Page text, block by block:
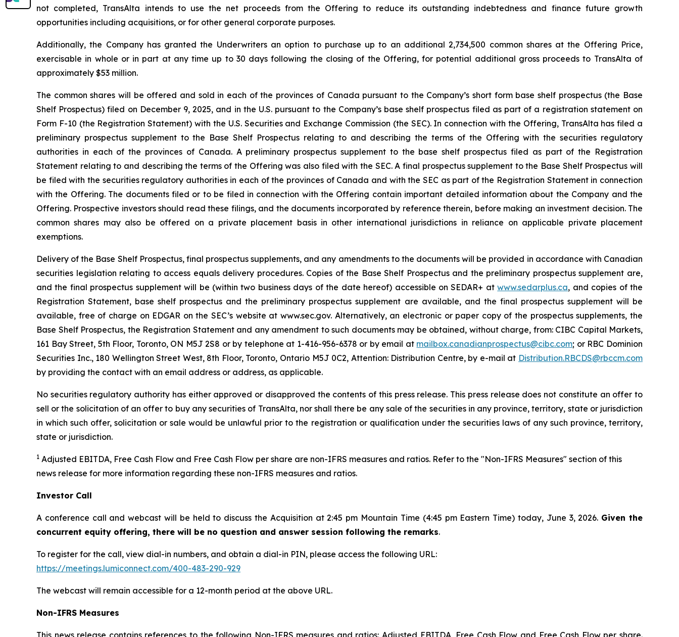
not completed, TransAlta intends to use the net proceeds from the Offering to reduce its outstanding indebtedness and finance future growth
opportunities including acquisitions, or for other general corporate purposes.
Additionally, the Company has granted the Underwriters an option to purchase up to an additional 2,734,500 common shares at the Offering Price,
exercisable in whole or in part at any time up to 30 days following the closing of the Offering, for potential additional gross proceeds to TransAlta of
approximately $53 million.
The common shares will be offered and sold in each of the provinces of Canada pursuant to the Company’s short form base shelf prospectus (the Base
Shelf Prospectus) filed on December 9, 2025, and in the U.S. pursuant to the Company’s base shelf prospectus filed as part of a registration statement on
Form F-10 (the Registration Statement) with the U.S. Securities and Exchange Commission (the SEC). In connection with the Offering, TransAlta has filed a
preliminary prospectus supplement to the Base Shelf Prospectus relating to and describing the terms of the Offering with the securities regulatory
authorities in each of the provinces of Canada. A preliminary prospectus supplement to the base shelf prospectus filed as part of the Registration
Statement relating to and describing the terms of the Offering was also filed with the SEC. A final prospectus supplement to the Base Shelf Prospectus will
be filed with the securities regulatory authorities in each of the provinces of Canada and with the SEC as part of the Registration Statement in connection
with the Offering. The documents filed or to be filed in connection with the Offering contain important detailed information about the Company and the
Offering. Prospective investors should read these filings, and the documents incorporated by reference therein, before making an investment decision. The
common shares may also be offered on a private placement basis in other international jurisdictions in reliance on applicable private placement
exemptions.
Delivery of the Base Shelf Prospectus, final prospectus supplements, and any amendments to the documents will be provided in accordance with Canadian
securities legislation relating to access equals delivery procedures. Copies of the Base Shelf Prospectus and the preliminary prospectus supplement are,
and the final prospectus supplement will be (within two business days of the date hereof) accessible on SEDAR+ atwww.sedarplus.ca, and copies of the
Registration Statement, base shelf prospectus and the preliminary prospectus supplement are available, and the final prospectus supplement will be
available, free of charge on EDGAR on the SEC’s website at www.sec.gov. Alternatively, an electronic or paper copy of the prospectus supplements, the
Base Shelf Prospectus, the Registration Statement and any amendment to such documents may be obtained, without charge, from: CIBC Capital Markets,
161 Bay Street, 5th Floor, Toronto, ON M5J 2S8 or by telephone at 1-416-956-6378 or by email at mailbox.canadianprospectus@cibc.com; or RBC Dominion
Securities Inc., 180 Wellington Street West, 8th Floor, Toronto, Ontario M5J 0C2, Attention: Distribution Centre, by e-mail at Distribution.RBCDS@rbccm.com
by providing the contact with an email address or address, as applicable.
No securities regulatory authority has either approved or disapproved the contents of this press release. This press release does not constitute an offer to
sell or the solicitation of an offer to buy any securities of TransAlta, nor shall there be any sale of the securities in any province, territory, state or jurisdiction
in which such offer, solicitation or sale would be unlawful prior to the registration or qualification under the securities laws of any such province, territory,
state or jurisdiction.
1 Adjusted EBITDA, Free Cash Flow and Free Cash Flow per share are non-IFRS measures and ratios. Refer to the "Non-IFRS Measures" section of this
news release for more information regarding these non-IFRS measures and ratios.
Investor Call
A conference call and webcast will be held to discuss the Acquisition at 2:45 pm Mountain Time (4:45 pm Eastern Time) today, June 3, 2026. Given the
concurrent equity offering, there will be no question and answer session following the remarks.
To register for the call, view dial-in numbers, and obtain a dial-in PIN, please access the following URL:
https://meetings.lumiconnect.com/400-483-290-929
The webcast will remain accessible for a 12-month period at the above URL.
Non-IFRS Measures